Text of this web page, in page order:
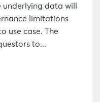
underlying data will
limitations
use case. The
to...